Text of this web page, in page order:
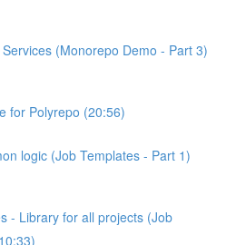
(Monorepo Demo - Part 3)
for Polyrepo (20:56)
logic (Job Templates - Part 1)
- Library for all projects (Job